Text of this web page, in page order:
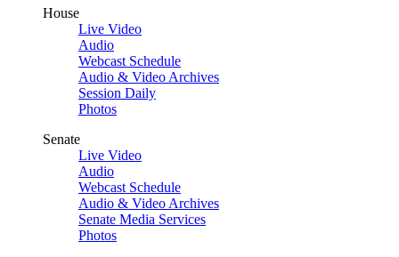
House
Live Video
Audio
Webcast Schedule
Audio & Video Archives
Session Daily
Photos
Senate
Live Video
Audio
Webcast Schedule
Audio & Video Archives
Senate Media Services
Photos